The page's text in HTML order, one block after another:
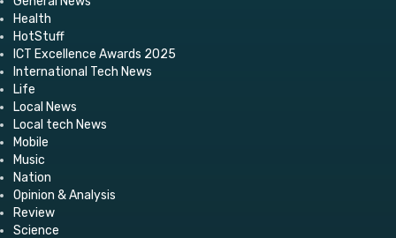
Health
HotStuff
ICT Excellence Awards 2025
International Tech News
Life
Local News
Local tech News
Mobile
Music
Nation
Opinion & Analysis
Review
Science